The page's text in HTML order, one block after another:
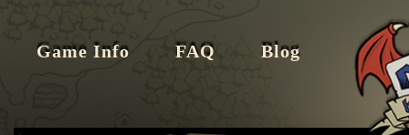
Game Info FAQ Blog